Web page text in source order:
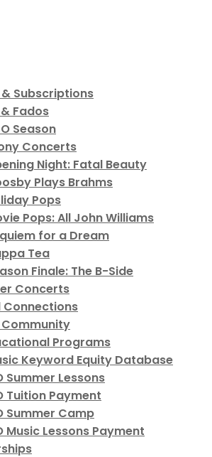
Subscriptions
Fados
Season
Concerts
Night: Fatal Beauty
Plays Brahms
Pops
Pops: All John Williams
for a Dream
Tea
Finale: The B-Side
Concerts
Connections
Programs
Keyword Equity Database
Summer Lessons
Tuition Payment
Summer Camp
Music Lessons Payment